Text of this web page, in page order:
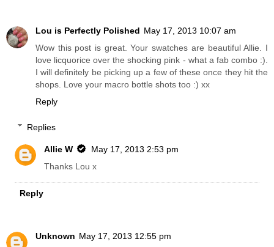
Lou is Perfectly Polished May 17, 2013 10:07 am
Wow this post is great. Your swatches are beautiful Allie. I
love licquorice over the shocking pink - what a fab combo :).
I will definitely be picking up a few of these once they hit the
shops. Love your macro bottle shots too :) xx
Reply
Replies
Allie W
May 17, 2013 2:53 pm
Thanks Lou x
Reply
Unknown May 17, 2013 12:55 pm